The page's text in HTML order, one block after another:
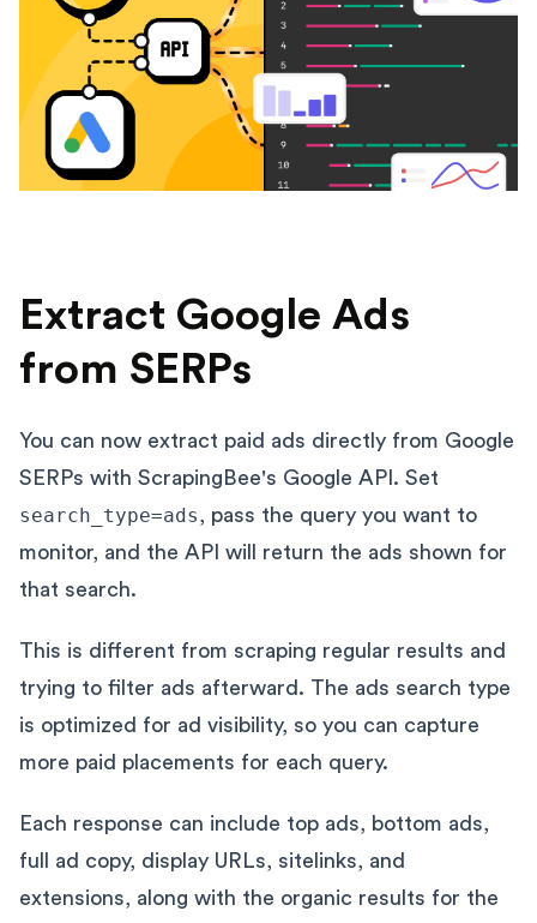
Extract Google Ads
from SERPs
You can now extract paid ads directly from Google
SERPs with ScrapingBee's Google API. Set
search_type=ads, pass the query you want to
monitor, and the API will return the ads shown for
that search.
This is different from scraping regular results and
trying to filter ads afterward. The ads search type
is optimized for ad visibility, so you can capture
more paid placements for each query.
Each response can include top ads, bottom ads,
full ad copy, display URLs, sitelinks, and
extensions, along with the organic results for the